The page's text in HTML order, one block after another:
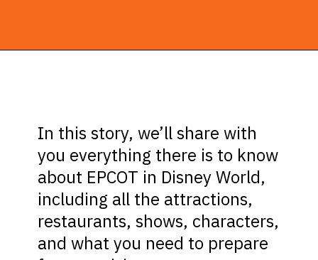
In this story, we’ll share with
you everything there is to know
about EPCOT in Disney World,
including all the attractions,
restaurants, shows, characters,
and what you need to prepare